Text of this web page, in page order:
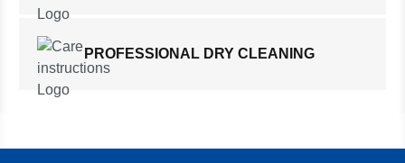
PROFESSIONAL DRY CLEANING